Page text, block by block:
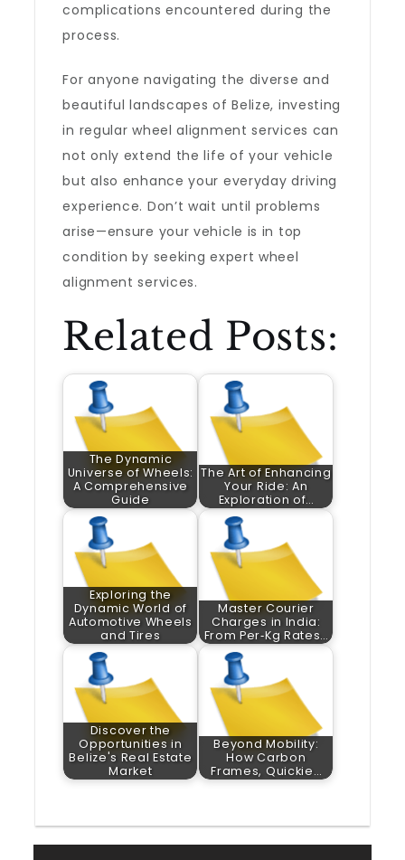
complications encountered during the
process.
For anyone navigating the diverse and
beautiful landscapes of Belize, investing
in regular wheel alignment services can
not only extend the life of your vehicle
but also enhance your everyday driving
experience. Don’t wait until problems
arise—ensure your vehicle is in top
condition by seeking expert wheel
alignment services.
Related Posts:
The Dynamic
Universe of Wheels:
A Comprehensive
Guide
The Art of Enhancing
Your Ride: An
Exploration of…
Exploring the
Dynamic World of
Automotive Wheels
and Tires
Master Courier
Charges in India:
From Per‑Kg Rates…
Discover the
Opportunities in
Belize's Real Estate
Market
Beyond Mobility:
How Carbon
Frames, Quickie…